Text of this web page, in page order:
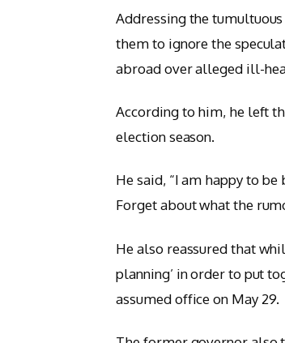
Addressing the
them to ignore the
abroad over alleged ill-
According to him, he left
election season.
He said, “I am happy to be
Forget about what the
He also reassured that
planning’ in order to put
assumed office on May 29.